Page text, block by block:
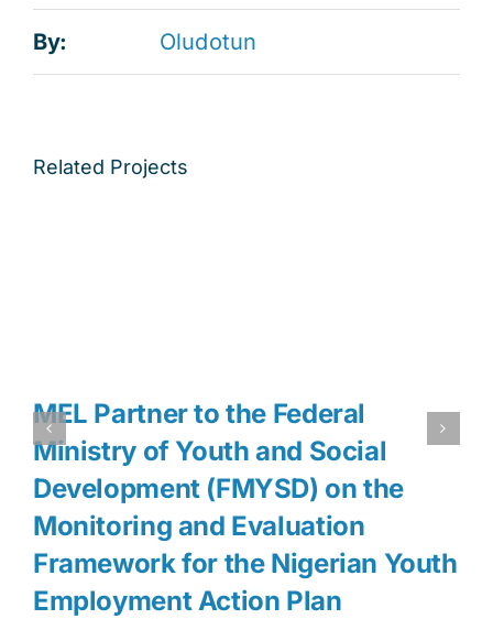
By: Oludotun
Related Projects
MEL Partner to the Federal
Ministry of Youth and Social
Development (FMYSD) on the
Monitoring and Evaluation
Framework for the Nigerian Youth
Employment Action Plan